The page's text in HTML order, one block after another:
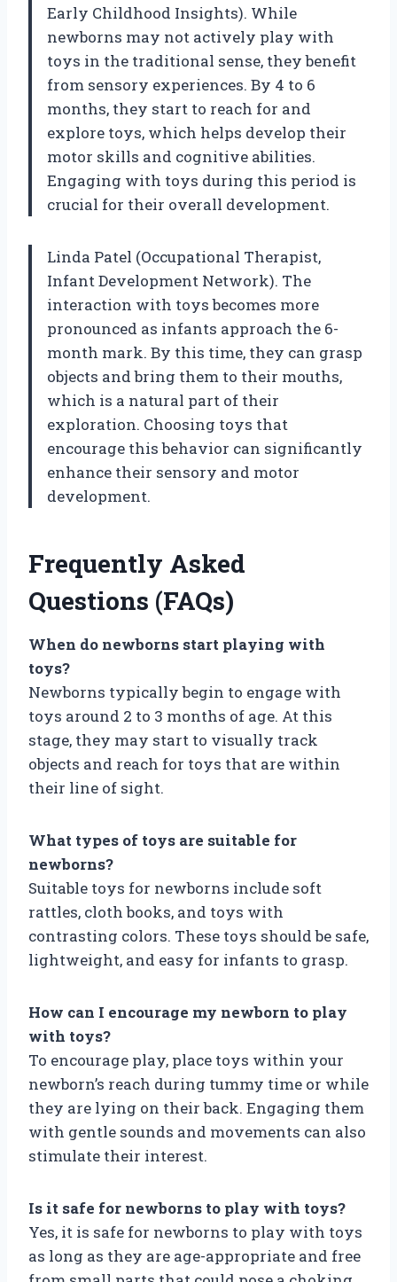
Early Childhood Insights). While
newborns may not actively play with
toys in the traditional sense, they benefit
from sensory experiences. By 4 to 6
months, they start to reach for and
explore toys, which helps develop their
motor skills and cognitive abilities.
Engaging with toys during this period is
crucial for their overall development.
Linda Patel (Occupational Therapist,
Infant Development Network). The
interaction with toys becomes more
pronounced as infants approach the 6-
month mark. By this time, they can grasp
objects and bring them to their mouths,
which is a natural part of their
exploration. Choosing toys that
encourage this behavior can significantly
enhance their sensory and motor
development.
Frequently Asked
Questions (FAQs)
When do newborns start playing with
toys?
Newborns typically begin to engage with
toys around 2 to 3 months of age. At this
stage, they may start to visually track
objects and reach for toys that are within
their line of sight.
What types of toys are suitable for
newborns?
Suitable toys for newborns include soft
rattles, cloth books, and toys with
contrasting colors. These toys should be safe,
lightweight, and easy for infants to grasp.
How can I encourage my newborn to play
with toys?
To encourage play, place toys within your
newborn’s reach during tummy time or while
they are lying on their back. Engaging them
with gentle sounds and movements can also
stimulate their interest.
Is it safe for newborns to play with toys?
Yes, it is safe for newborns to play with toys
as long as they are age-appropriate and free